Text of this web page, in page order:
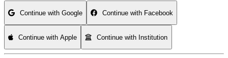
Continue with Google Continue with Facebook
Continue with Apple Continue with Institution